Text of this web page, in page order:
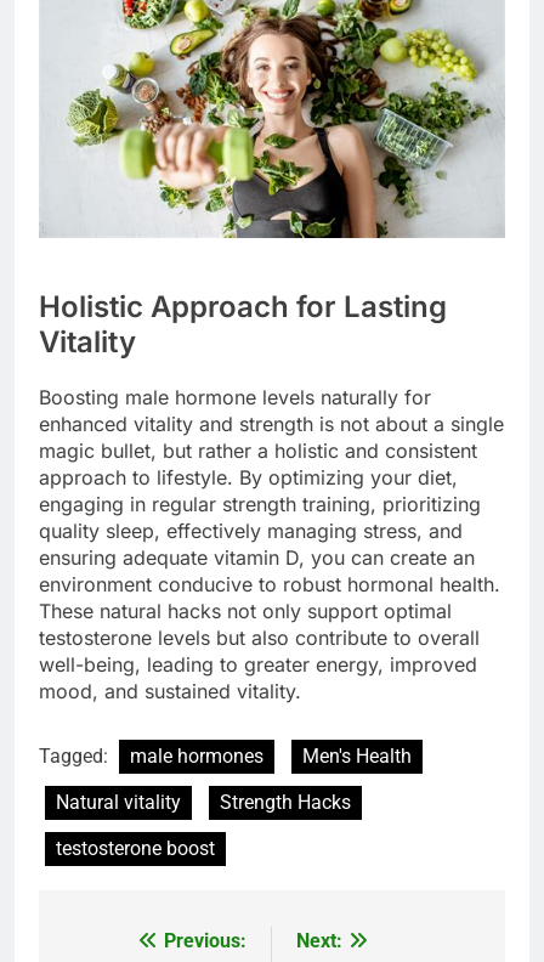
Holistic Approach for Lasting
Vitality
Boosting male hormone levels naturally for
enhanced vitality and strength is not about a single
magic bullet, but rather a holistic and consistent
approach to lifestyle. By optimizing your diet,
engaging in regular strength training, prioritizing
quality sleep, effectively managing stress, and
ensuring adequate vitamin D, you can create an
environment conducive to robust hormonal health.
These natural hacks not only support optimal
testosterone levels but also contribute to overall
well-being, leading to greater energy, improved
mood, and sustained vitality.
Tagged: male hormones
Men's Health
Natural vitality
Strength Hacks
testosterone boost
Previous: Next: